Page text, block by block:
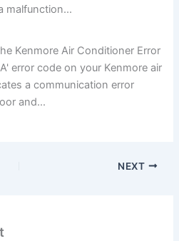
malfunction...
Kenmore Air Conditioner Error
error code on your Kenmore air
a communication error
and...
NEXT